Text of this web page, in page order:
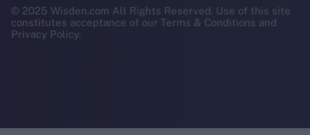
© 2025 Wisden.com All Rights Reserved. Use of this site
constitutes acceptance of our Terms & Conditions and
Privacy Policy.